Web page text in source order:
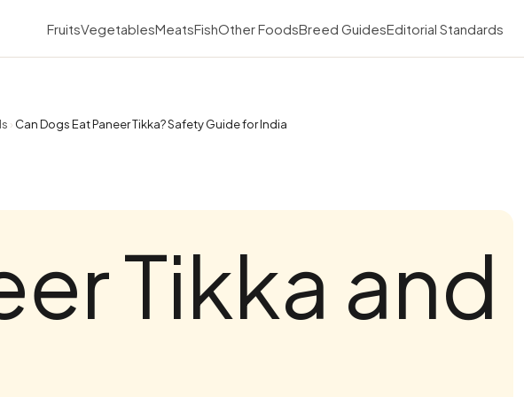
FruitsVegetablesMeatsFishOther FoodsBreed GuidesEditorial Standards
› Can Dogs Eat Paneer Tikka? Safety Guide for India